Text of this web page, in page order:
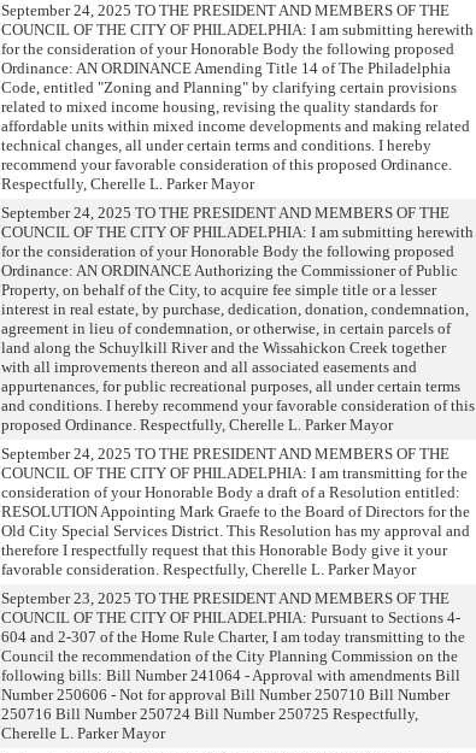
September 24, 2025 TO THE PRESIDENT AND MEMBERS OF THE
COUNCIL OF THE CITY OF PHILADELPHIA: I am submitting herewith
for the consideration of your Honorable Body the following proposed
Ordinance: AN ORDINANCE Amending Title 14 of The Philadelphia
Code, entitled "Zoning and Planning" by clarifying certain provisions
related to mixed income housing, revising the quality standards for
affordable units within mixed income developments and making related
technical changes, all under certain terms and conditions. I hereby
recommend your favorable consideration of this proposed Ordinance.
Respectfully, Cherelle L. Parker Mayor
September 24, 2025 TO THE PRESIDENT AND MEMBERS OF THE
COUNCIL OF THE CITY OF PHILADELPHIA: I am submitting herewith
for the consideration of your Honorable Body the following proposed
Ordinance: AN ORDINANCE Authorizing the Commissioner of Public
Property, on behalf of the City, to acquire fee simple title or a lesser
interest in real estate, by purchase, dedication, donation, condemnation,
agreement in lieu of condemnation, or otherwise, in certain parcels of
land along the Schuylkill River and the Wissahickon Creek together
with all improvements thereon and all associated easements and
appurtenances, for public recreational purposes, all under certain terms
and conditions. I hereby recommend your favorable consideration of this
proposed Ordinance. Respectfully, Cherelle L. Parker Mayor
September 24, 2025 TO THE PRESIDENT AND MEMBERS OF THE
COUNCIL OF THE CITY OF PHILADELPHIA: I am transmitting for the
consideration of your Honorable Body a draft of a Resolution entitled:
RESOLUTION Appointing Mark Graefe to the Board of Directors for the
Old City Special Services District. This Resolution has my approval and
therefore I respectfully request that this Honorable Body give it your
favorable consideration. Respectfully, Cherelle L. Parker Mayor
September 23, 2025 TO THE PRESIDENT AND MEMBERS OF THE
COUNCIL OF THE CITY OF PHILADELPHIA: Pursuant to Sections 4-
604 and 2-307 of the Home Rule Charter, I am today transmitting to the
Council the recommendation of the City Planning Commission on the
following bills: Bill Number 241064 - Approval with amendments Bill
Number 250606 - Not for approval Bill Number 250710 Bill Number
250716 Bill Number 250724 Bill Number 250725 Respectfully,
Cherelle L. Parker Mayor